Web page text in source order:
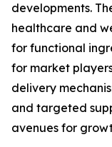
developments.
healthcare and
for functional
for market
delivery
and targeted
avenues for